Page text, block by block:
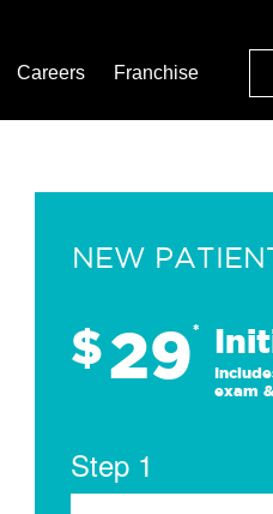
Careers Franchise
NEW
$29*
exam
Step 1